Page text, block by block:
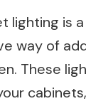
lighting is
way of
These